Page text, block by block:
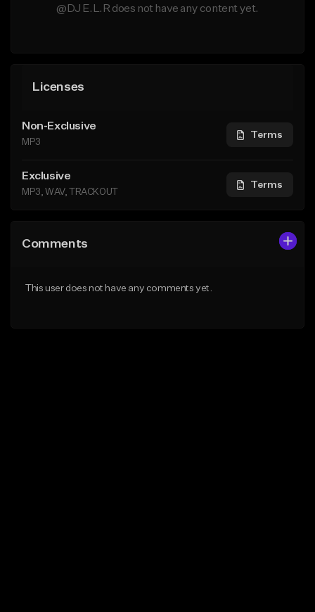
@DJ E.L.R does not have any content yet.
Licenses
Non-Exclusive
MP3
Terms
Exclusive
MP3, WAV, TRACKOUT
Terms
Comments
This user does not have any comments yet.